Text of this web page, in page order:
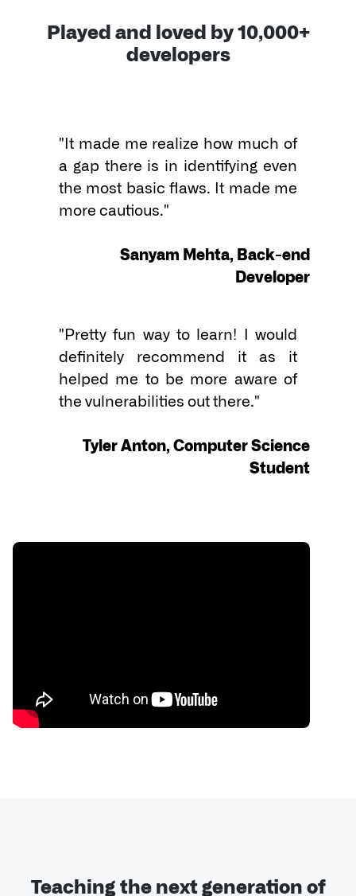
Played and loved by 10,000+
developers
"It made me realize how much of
a gap there is in identifying even
the most basic flaws. It made me
more cautious."
Sanyam Mehta, Back-end
Developer
"Pretty fun way to learn! I would
definitely recommend it as it
helped me to be more aware of
the vulnerabilities out there."
Tyler Anton, Computer Science
Student
Teaching the next generation of